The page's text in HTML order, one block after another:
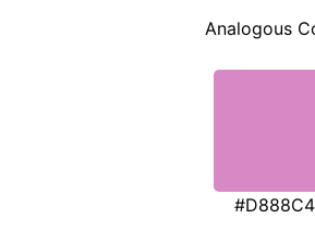
Analogous
#D888C4